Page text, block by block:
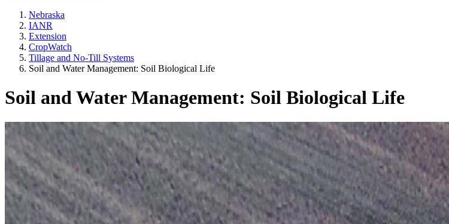
Nebraska
IANR
Extension
CropWatch
Tillage and No-Till Systems
Soil and Water Management: Soil Biological Life
Soil and Water Management: Soil Biological Life